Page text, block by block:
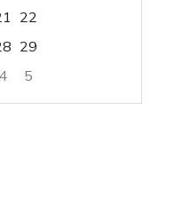
22
29
4
5
8, 2026